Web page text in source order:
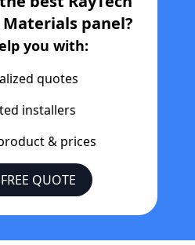
Materials panel?
you with:
quotes
installers
& prices
QUOTE